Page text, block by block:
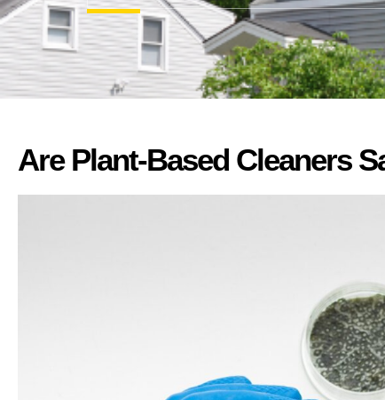
Are Plant-Based Cleaners